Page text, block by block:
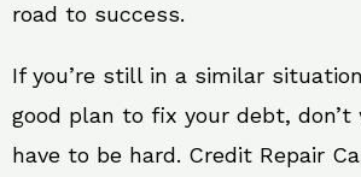
road to success.
If you’re still in a similar
good plan to fix your debt, don’t
have to be hard. Credit Repair